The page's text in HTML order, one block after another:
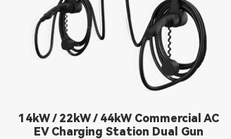
14kW / 22kW / 44kW Commercial AC
EV Charging Station Dual Gun